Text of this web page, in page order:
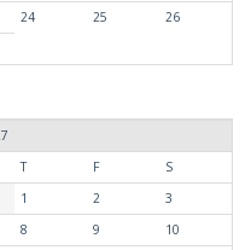
24 25
26
T F
S
1
2
3
8 9
10